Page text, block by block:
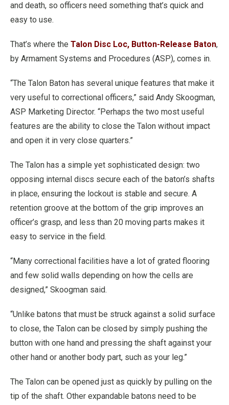
and death, so officers need something that’s quick and
easy to use.
That’s where the Talon Disc Loc, Button-Release Baton,
by Armament Systems and Procedures (ASP), comes in.
“The Talon Baton has several unique features that make it
very useful to correctional officers,” said Andy Skoogman,
ASP Marketing Director. “Perhaps the two most useful
features are the ability to close the Talon without impact
and open it in very close quarters.”
The Talon has a simple yet sophisticated design: two
opposing internal discs secure each of the baton’s shafts
in place, ensuring the lockout is stable and secure. A
retention groove at the bottom of the grip improves an
officer’s grasp, and less than 20 moving parts makes it
easy to service in the field.
“Many correctional facilities have a lot of grated flooring
and few solid walls depending on how the cells are
designed,” Skoogman said.
“Unlike batons that must be struck against a solid surface
to close, the Talon can be closed by simply pushing the
button with one hand and pressing the shaft against your
other hand or another body part, such as your leg.”
The Talon can be opened just as quickly by pulling on the
tip of the shaft. Other expandable batons need to be